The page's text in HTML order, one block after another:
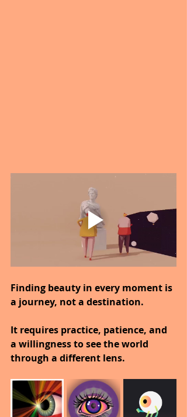
Finding beauty in every moment is
a journey, not a destination.
It requires practice, patience, and
a willingness to see the world
through a different lens.